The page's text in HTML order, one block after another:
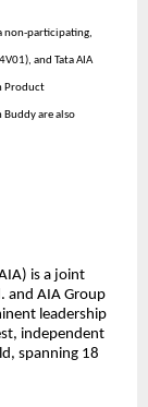
non-participating,
and Tata AIA
Product
Buddy are also
is a joint
and AIA Group
leadership
independent
spanning 18